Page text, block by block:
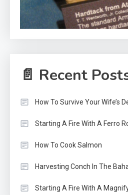
📄 Recent
How To Survive Your Wife’s
Starting A Fire With A Ferro
How To Cook Salmon
Harvesting Conch In The
Starting A Fire With A